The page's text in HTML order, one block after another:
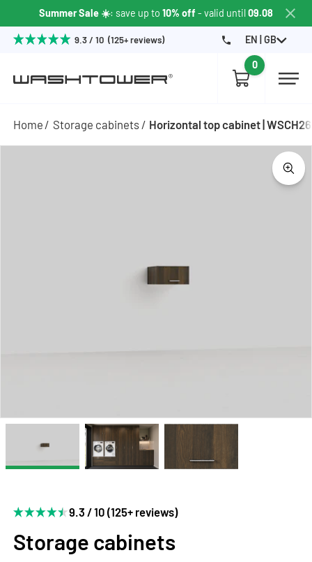
Summer Sale ☀️: save up to 10% off - valid until09.08
9.3 / 10 (125+ reviews) EN | GB
0
Home Storage cabinets Horizontal top cabinet |
9.3 / 10 (125+ reviews)
Storage cabinets